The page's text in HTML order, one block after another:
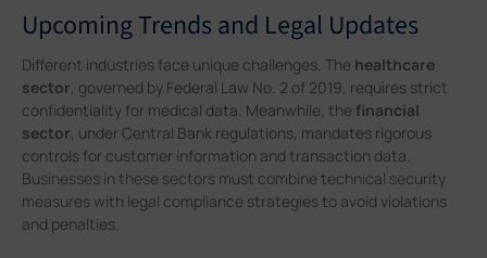
Upcoming Trends and Legal Updates
Different industries face unique challenges. The healthcare
sector, governed by Federal Law No. 2 of 2019, requires strict
confidentiality for medical data. Meanwhile, the financial
sector, under Central Bank regulations, mandates rigorous
controls for customer information and transaction data.
Businesses in these sectors must combine technical security
measures with legal compliance strategies to avoid violations
and penalties.